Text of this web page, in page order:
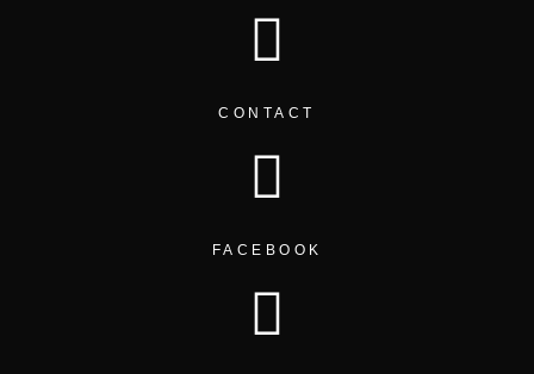
CONTACT
FACEBOOK